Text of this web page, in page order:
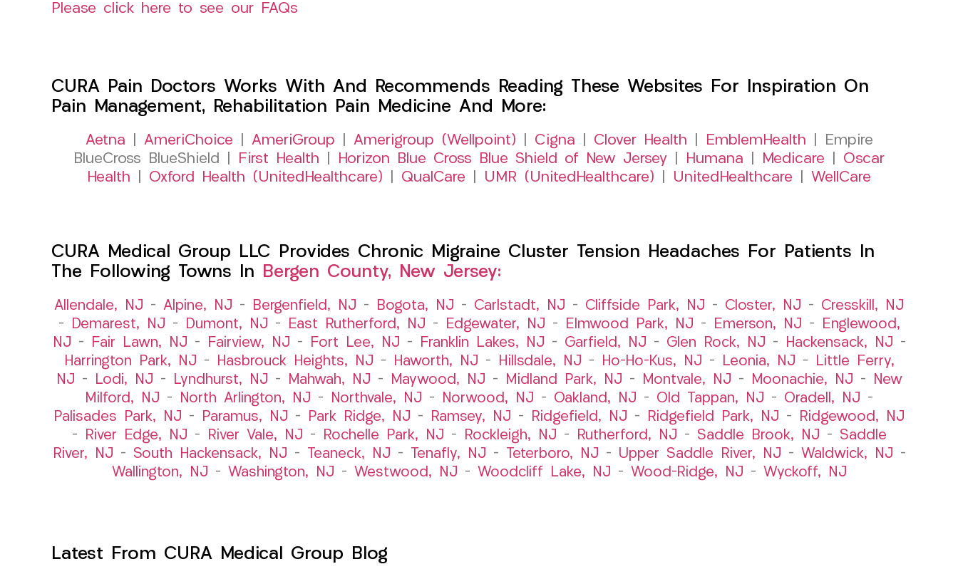
Please click here to see our FAQs
CURA Pain Doctors Works With And Recommends Reading These Websites For Inspiration On
Pain Management, Rehabilitation Pain Medicine And More:
Aetna AmeriChoice AmeriGroup Amerigroup (Wellpoint) Cigna Clover Health EmblemHealth | Empire
BlueCross BlueShield |
First Health Horizon Blue Cross Blue Shield of New Jersey Humana Medicare
Oscar
Health
Oxford Health (UnitedHealthcare) QualCare UMR (UnitedHealthcare) UnitedHealthcare WellCare
CURA Medical Group LLC Provides Chronic Migraine Cluster Tension Headaches For Patients In
The Following Towns In
Bergen County, New Jersey:
Allendale, NJ – Alpine, NJ – Bergenfield, NJ – Bogota, NJ – Carlstadt, NJ – Cliffside Park, NJ – Closter, NJ – Cresskill, NJ
–
Demarest, NJ – Dumont, NJ – East Rutherford, NJ – Edgewater, NJ – Elmwood Park, NJ – Emerson, NJ –
Englewood,
NJ – Fair Lawn, NJ – Fairview, NJ – Fort Lee, NJ – Franklin Lakes, NJ – Garfield, NJ – Glen Rock, NJ – Hackensack, NJ –
Harrington Park, NJ – Hasbrouck Heights, NJ – Haworth, NJ – Hillsdale, NJ – Ho-Ho-Kus, NJ – Leonia, NJ –
Little Ferry,
NJ – Lodi, NJ – Lyndhurst, NJ – Mahwah, NJ – Maywood, NJ – Midland Park, NJ – Montvale, NJ – Moonachie, NJ –
New
Milford, NJ – North Arlington, NJ – Northvale, NJ – Norwood, NJ – Oakland, NJ – Old Tappan, NJ – Oradell, NJ –
Palisades Park, NJ – Paramus, NJ – Park Ridge, NJ – Ramsey, NJ – Ridgefield, NJ – Ridgefield Park, NJ –
Ridgewood, NJ
–
River Edge, NJ – River Vale, NJ – Rochelle Park, NJ – Rockleigh, NJ – Rutherford, NJ – Saddle Brook, NJ – Saddle
River, NJ – South Hackensack, NJ – Teaneck, NJ – Tenafly, NJ – Teterboro, NJ – Upper Saddle River, NJ – Waldwick, NJ –
Wallington, NJ – Washington, NJ – Westwood, NJ – Woodcliff Lake, NJ – Wood-Ridge, NJ – Wyckoff, NJ
Latest From CURA Medical Group Blog